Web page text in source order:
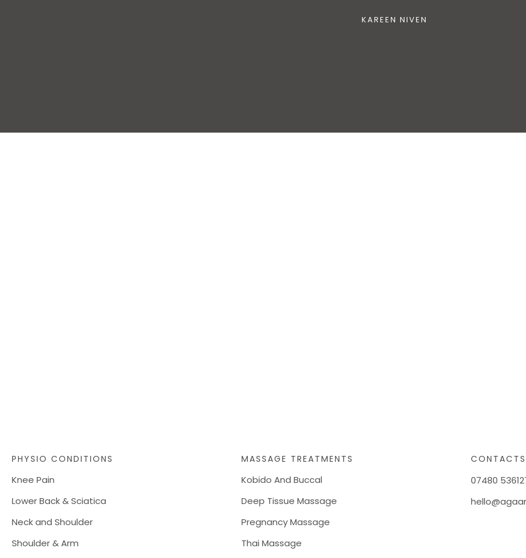
KAREEN NIVEN
PHYSIO CONDITIONS
Knee Pain
Lower Back & Sciatica
Neck and Shoulder
Shoulder & Arm
MASSAGE TREATMENTS
Kobido And Buccal
Deep Tissue Massage
Pregnancy Massage
Thai Massage
CONTACTS
07480